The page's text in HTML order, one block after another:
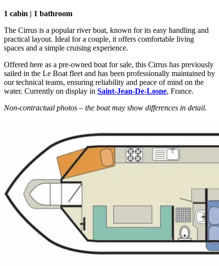
1 cabin | 1 bathroom
The Cirrus is a popular river boat, known for its easy handling and
practical layout. Ideal for a couple, it offers comfortable living
spaces and a simple cruising experience.
Offered here as a pre-owned boat for sale, this Cirrus has previously
sailed in the Le Boat fleet and has been professionally maintained by
our technical teams, ensuring reliability and peace of mind on the
water. Currently on display in Saint-Jean-De-Losne, France.
Non-contractual photos – the boat may show differences in detail.